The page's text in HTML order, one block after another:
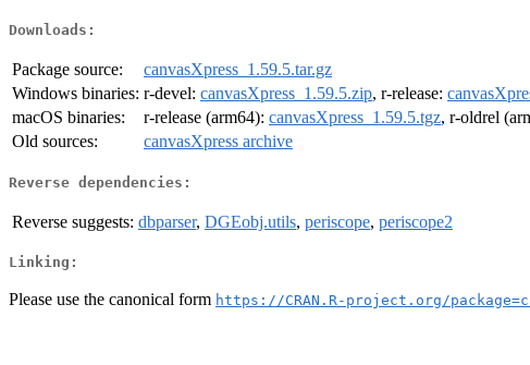
Downloads:
Package source:
canvasXpress_1.59.5.tar.gz
Windows binaries: r-devel: canvasXpress_1.59.5.zip, r-release:
macOS binaries:
r-release (arm64): canvasXpress_1.59.5.tgz, r-oldrel
Old sources:
canvasXpress archive
Reverse dependencies:
Reverse suggests: dbparser, DGEobj.utils, periscope, periscope2
Linking:
Please use the canonical form https://CRAN.R-project.org/